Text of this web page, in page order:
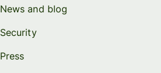
News and blog
Security
Press